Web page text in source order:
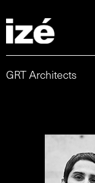
GRT Architects